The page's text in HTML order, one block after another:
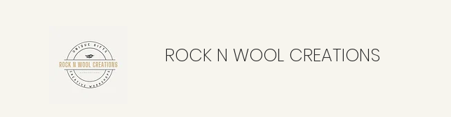
ROCK N WOOL CREATIONS